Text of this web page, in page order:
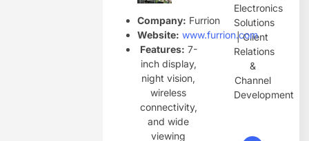
Company: Furrion
Website: www.furrion.com
Features: 7-
inch display,
night vision,
wireless
connectivity,
and wide
viewing
Electronics
Solutions
| Client
Relations
&
Channel
Development